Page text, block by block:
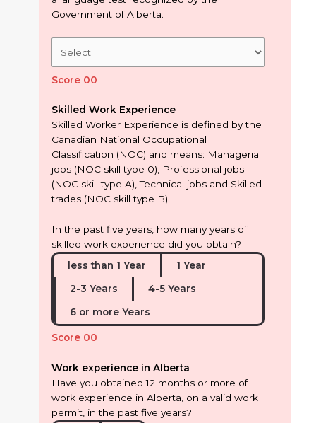
Government of Alberta.
Score 00
Skilled Work Experience
Skilled Worker Experience is defined by the
Canadian National Occupational
Classification (NOC) and means: Managerial
jobs (NOC skill type 0), Professional jobs
(NOC skill type A), Technical jobs and Skilled
trades (NOC skill type B).
In the past five years, how many years of
skilled work experience did you obtain?
less than 1 Year
1 Year
2-3 Years 4-5 Years
6 or more Years
Score 00
Work experience in Alberta
Have you obtained 12 months or more of
work experience in Alberta, on a valid work
permit, in the past five years?